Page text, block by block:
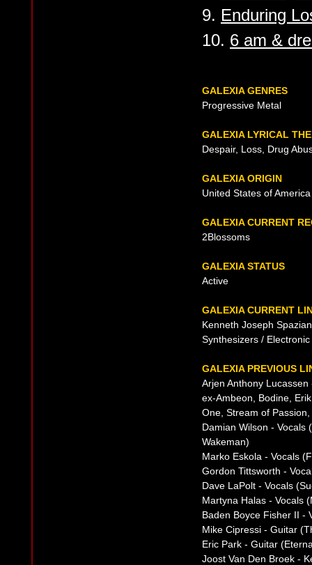
9. Enduring
10. 6 am &
GALEXIA GENRES
Progressive Metal
GALEXIA LYRICAL
Despair, Loss, Drug
GALEXIA ORIGIN
United States of
GALEXIA CURRENT
2Blossoms
GALEXIA STATUS
Active
GALEXIA CURRENT
Kenneth Joseph
Synthesizers /
GALEXIA PREVIOUS
Arjen Anthony
ex-Ambeon, Bodine,
One, Stream of
Damian Wilson - Vocals
Wakeman)
Marko Eskola - Vocals
Gordon Tittsworth -
Dave LaPolt - Vocals
Martyna Halas - Vocals
Baden Boyce Fisher II -
Mike Cipressi - Guitar
Eric Park - Guitar
Joost Van Den Broek -